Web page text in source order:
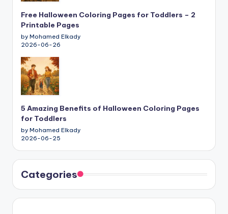
Free Halloween Coloring Pages for Toddlers – 2
Printable Pages
by Mohamed Elkady
2026-06-26
5 Amazing Benefits of Halloween Coloring Pages
for Toddlers
by Mohamed Elkady
2026-06-25
Categories